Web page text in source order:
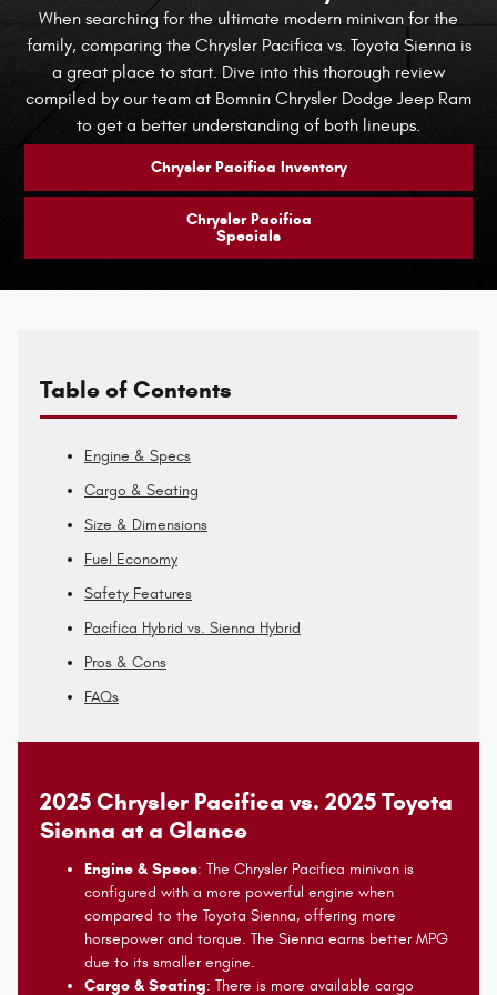
When searching for the ultimate modern minivan for the
family, comparing the Chrysler Pacifica vs. Toyota Sienna is
a great place to start. Dive into this thorough review
compiled by our team at Bomnin Chrysler Dodge Jeep Ram
to get a better understanding of both lineups.
Chrysler Pacifica Inventory
Chrysler Pacifica
Specials
Table of Contents
Engine & Specs
Cargo & Seating
Size & Dimensions
Fuel Economy
Safety Features
Pacifica Hybrid vs. Sienna Hybrid
Pros & Cons
FAQs
2025 Chrysler Pacifica vs. 2025 Toyota
Sienna at a Glance
Engine & Specs: The Chrysler Pacifica minivan is
configured with a more powerful engine when
compared to the Toyota Sienna, offering more
horsepower and torque. The Sienna earns better MPG
due to its smaller engine.
Cargo & Seating: There is more available cargo